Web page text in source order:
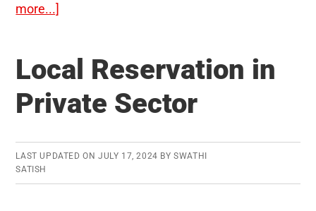
more...]
and
Estimates
National
Local Reservation in
Private Sector
LAST UPDATED ON JULY 17, 2024 BYSWATHI
SATISH